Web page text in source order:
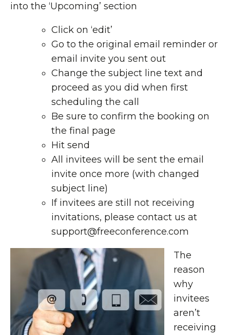
into the ‘Upcoming’ section
Click on ‘edit’
Go to the original email reminder or
email invite you sent out
Change the subject line text and
proceed as you did when first
scheduling the call
Be sure to confirm the booking on
the final page
Hit send
All invitees will be sent the email
invite once more (with changed
subject line)
If invitees are still not receiving
invitations, please contact us at
support@freeconference.com
The
reason
why
invitees
aren’t
receiving